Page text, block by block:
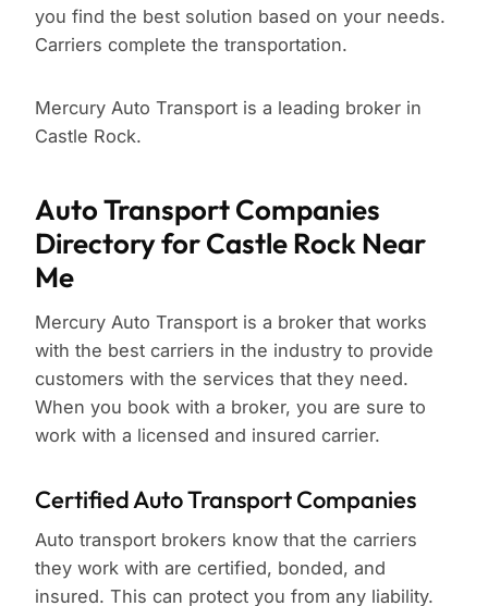
you find the best solution based on your needs.
Carriers complete the transportation.
Mercury Auto Transport is a leading broker in
Castle Rock.
Auto Transport Companies
Directory for Castle Rock Near
Me
Mercury Auto Transport is a broker that works
with the best carriers in the industry to provide
customers with the services that they need.
When you book with a broker, you are sure to
work with a licensed and insured carrier.
Certified Auto Transport Companies
Auto transport brokers know that the carriers
they work with are certified, bonded, and
insured. This can protect you from any liability.